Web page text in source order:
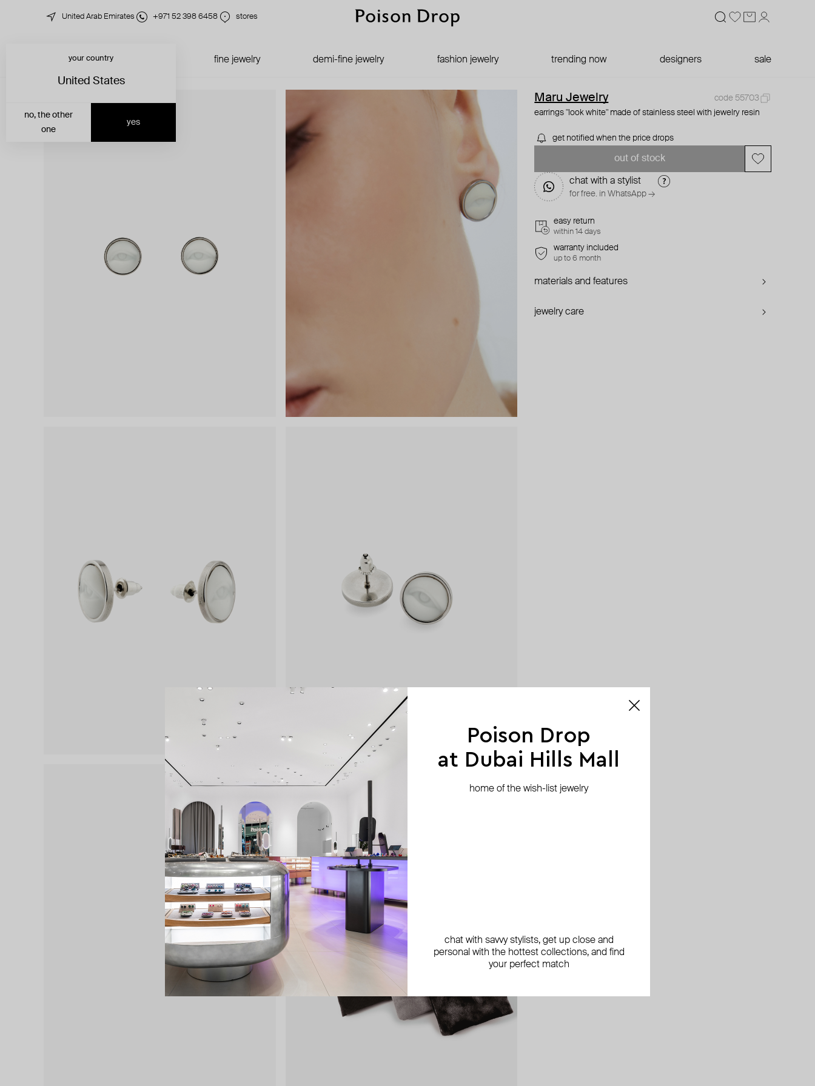
United Arab Emirates +971 52 398 6458 stores
fine jewelry demi-fine jewelry fashion jewelry trending now designers sale
your country
United States
yes
no, the other
one
Maru Jewelry
code 55703
earrings "look white" made of stainless steel with jewelry resin
get notified when the price drops
out of stock
chat with a stylist
for free. in WhatsApp →
easy return
within 14 days
warranty included
up to 6 month
materials and features
jewelry care
Poison Drop
at Dubai Hills Mall
home of the wish-list jewelry
chat with savvy stylists, get up close and
personal with the hottest collections, and find
your perfect match